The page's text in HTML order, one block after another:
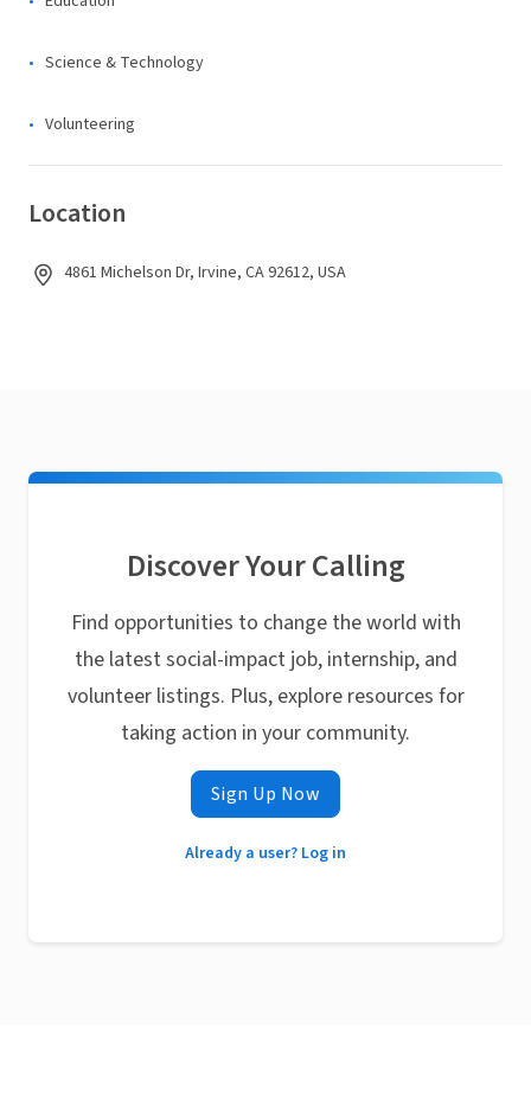
Science & Technology
Volunteering
Location
4861 Michelson Dr, Irvine, CA 92612, USA
Discover Your Calling
Find opportunities to change the world with
the latest social-impact job, internship, and
volunteer listings. Plus, explore resources for
taking action in your community.
Sign Up Now
Already a user? Log in